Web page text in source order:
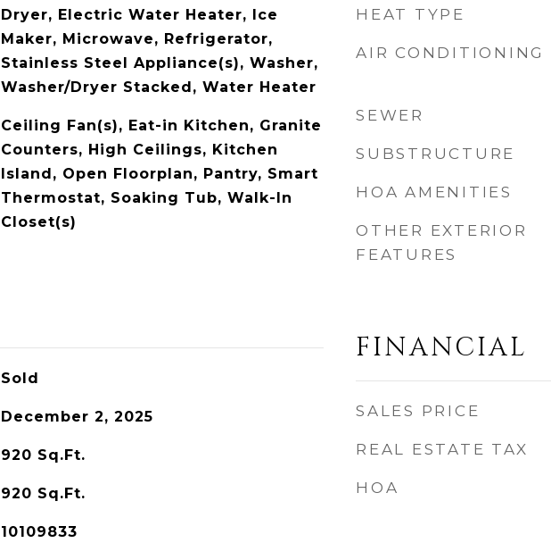
Dryer, Electric Water Heater, Ice
Maker, Microwave, Refrigerator,
Stainless Steel Appliance(s), Washer,
Washer/Dryer Stacked, Water Heater
Ceiling Fan(s), Eat-in Kitchen, Granite
Counters, High Ceilings, Kitchen
Island, Open Floorplan, Pantry, Smart
Thermostat, Soaking Tub, Walk-In
Closet(s)
Sold
December 2, 2025
920 Sq.Ft.
920 Sq.Ft.
10109833
HEAT TYPE
AIR CONDITIONING
SEWER
SUBSTRUCTURE
HOA AMENITIES
OTHER EXTERIOR
FEATURES
FINANCIAL
SALES PRICE
REAL ESTATE TAX
HOA